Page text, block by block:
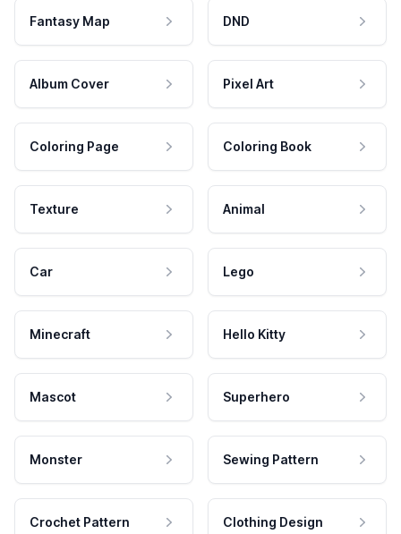
Fantasy Map DND
Album Cover Pixel Art
Coloring Page Coloring Book
Texture Animal
Car Lego
Minecraft Hello Kitty
Mascot Superhero
Monster Sewing Pattern
Crochet Pattern Clothing Design